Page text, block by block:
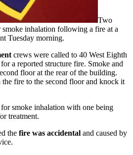
Two
smoke inhalation following a fire at a
Tuesday morning.
crews were called to 40 West Eighth
a reported structure fire. Smoke and
floor at the rear of the building.
fire to the second floor and knock it
smoke inhalation with one being
treatment.
the fire was accidental and caused by